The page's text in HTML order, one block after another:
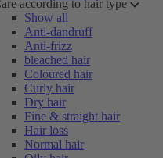
according to hair type
Show all
Anti-dandruff
Anti-frizz
bleached hair
Coloured hair
Curly hair
Dry hair
Fine & straight hair
Hair loss
Normal hair